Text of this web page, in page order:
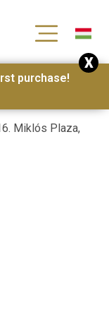
Miklós Plaza,
purchase!
X